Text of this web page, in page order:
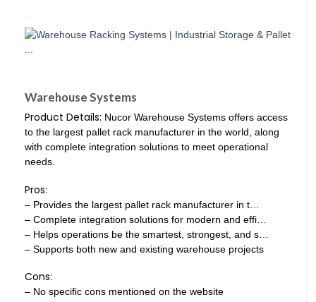
Warehouse Systems
Product Details: Nucor Warehouse Systems offers access
to the largest pallet rack manufacturer in the world, along
with complete integration solutions to meet operational
needs.
Pros:
– Provides the largest pallet rack manufacturer in t…
– Complete integration solutions for modern and effi…
– Helps operations be the smartest, strongest, and s…
– Supports both new and existing warehouse projects
Cons:
– No specific cons mentioned on the website